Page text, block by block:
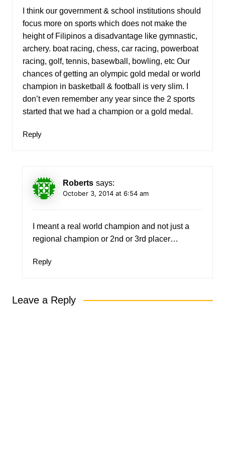
I think our government & school institutions should
focus more on sports which does not make the
height of Filipinos a disadvantage like gymnastic,
archery. boat racing, chess, car racing, powerboat
racing, golf, tennis, basewball, bowling, etc Our
chances of getting an olympic gold medal or world
champion in basketball & football is very slim. I
don’t even remember any year since the 2 sports
started that we had a champion or a gold medal.
Reply
Roberts says:
October 3, 2014 at 6:54 am
I meant a real world champion and not just a
regional champion or 2nd or 3rd placer…
Reply
Leave a Reply